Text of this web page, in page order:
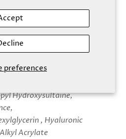
preferences
you’ll notice an array of
satin-soft marbling of petal-
of tiny sugar pearls on a
Each nicety extends
of calm, and secures a truly
to kissably-soft skin.
USP, Sodium C14-16 Olefin
Hydroxysultaine,
, Hyaluronic
Acrylate